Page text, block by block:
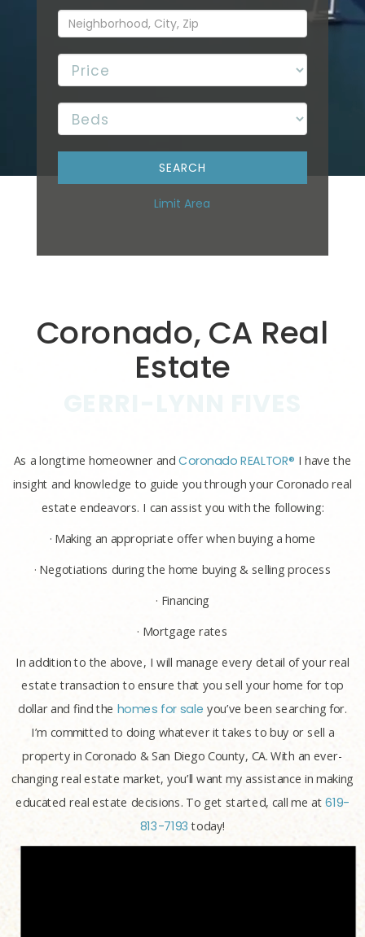
Limit Area
Coronado, CA Real
Estate
As a longtime homeowner andCoronado REALTOR® I have the
insight and knowledge to guide you through your Coronado real
estate endeavors. I can assist you with the following:
· Making an appropriate offer when buying a home
· Negotiations during the home buying & selling process
· Financing
· Mortgage rates
In addition to the above, I will manage every detail of your real
estate transaction to ensure that you sell your home for top
dollar and find the homes for sale you’ve been searching for.
I’m committed to doing whatever it takes to buy or sell a
property in Coronado & San Diego County, CA. With an ever-
changing real estate market, you’ll want my assistance in making
educated real estate decisions. To get started, call me at619-
813-7193 today!